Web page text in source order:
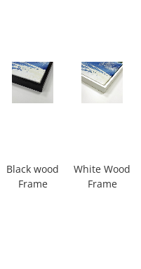
Black wood
Frame
White Wood
Frame